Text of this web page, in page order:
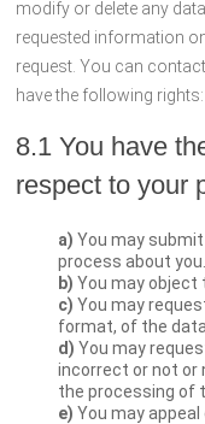
modify or delete any
requested information
request. You can
have the following rights:
8.1 You have
respect to your
You may
process about you.
You may object
You may
format, of the
You may
incorrect or not or
the processing of
You may